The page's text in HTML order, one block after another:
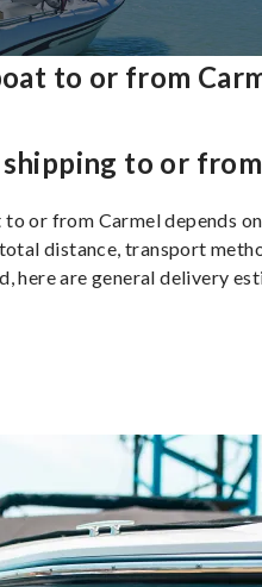
to or from
to or from
or from Carmel depends on
distance, transport
here are general delivery